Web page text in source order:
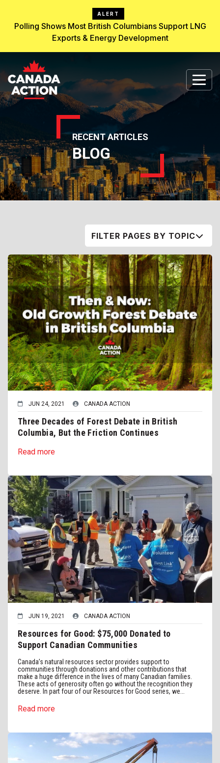
ALERT
Polling Shows Most British Columbians Support LNG
Exports & Energy Development
RECENT ARTICLES
BLOG
FILTER PAGES BY TOPIC
JUN 24, 2021 CANADA ACTION
Three Decades of Forest Debate in British
Columbia, But the Friction Continues
Read more
JUN 19, 2021 CANADA ACTION
Resources for Good: $75,000 Donated to
Support Canadian Communities
Canada’s natural resources sector provides support to
communities through donations and other contributions that
make a huge difference in the lives of many Canadian families.
These acts of generosity often go without the recognition they
deserve. In part four of our Resources for Good series, we...
Read more